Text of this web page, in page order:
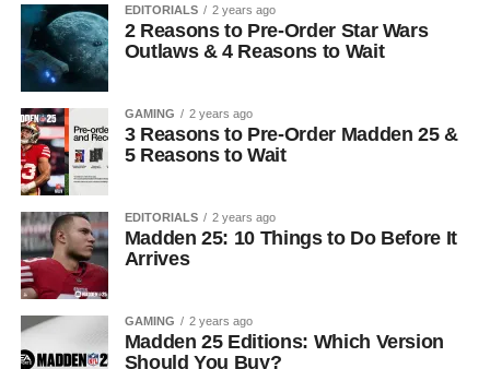
EDITORIALS 2 years ago
2 Reasons to Pre-Order Star Wars
Outlaws & 4 Reasons to Wait
GAMING 2 years ago
3 Reasons to Pre-Order Madden 25 &
5 Reasons to Wait
EDITORIALS 2 years ago
Madden 25: 10 Things to Do Before It
Arrives
GAMING 2 years ago
Madden 25 Editions: Which Version
Should You Buy?